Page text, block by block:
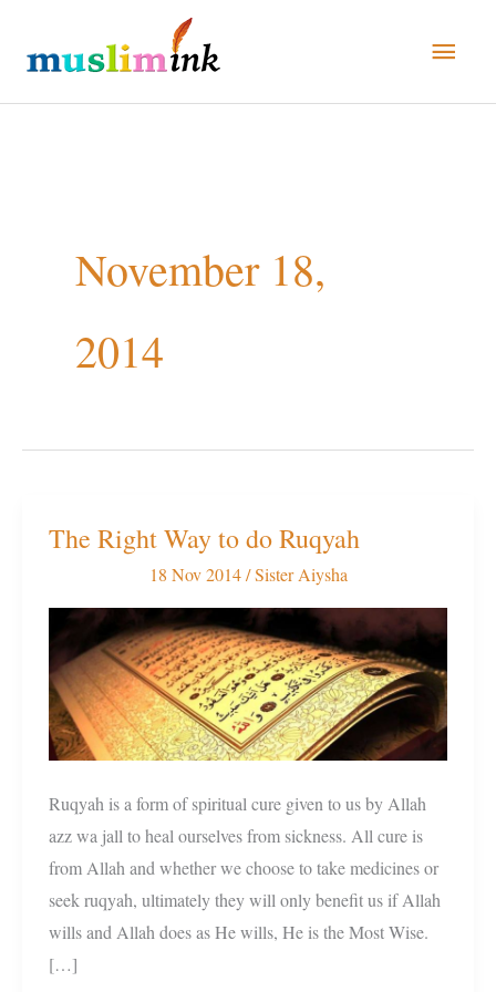
content
November 18,
2014
The Right Way to do Ruqyah
18 Nov 2014/Sister Aiysha
Ruqyah is a form of spiritual cure given to us by Allah
azz wa jall to heal ourselves from sickness. All cure is
from Allah and whether we choose to take medicines or
seek ruqyah, ultimately they will only benefit us if Allah
wills and Allah does as He wills, He is the Most Wise.
[…]
The
to
do
Ruqyah